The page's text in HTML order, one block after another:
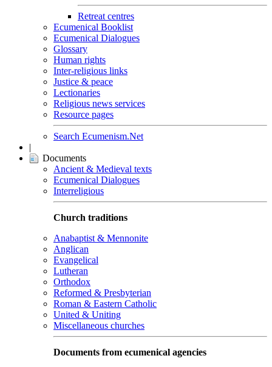
Retreat centres
Ecumenical Booklist
Ecumenical Dialogues
Glossary
Human rights
Inter-religious links
Justice & peace
Lectionaries
Religious news services
Resource pages
Search Ecumenism.Net
|
Documents
Ancient & Medieval texts
Ecumenical Dialogues
Interreligious
Church traditions
Anabaptist & Mennonite
Anglican
Evangelical
Lutheran
Orthodox
Reformed & Presbyterian
Roman & Eastern Catholic
United & Uniting
Miscellaneous churches
Documents from ecumenical agencies